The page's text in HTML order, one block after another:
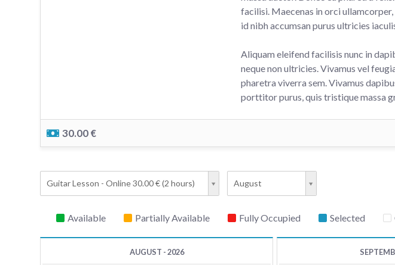
facilisi. Maecenas in orci
id nibh accumsan purus ultricies
Aliquam eleifend facilisis nunc in
neque non ultricies. Vivamus vel
pharetra viverra sem. Vivamus
porttitor purus, quis tristique massa
30.00 €
Guitar Lesson - Online 30.00 € (2 hours) August
Available Partially Available Fully Occupied Selected
AUGUST - 2026